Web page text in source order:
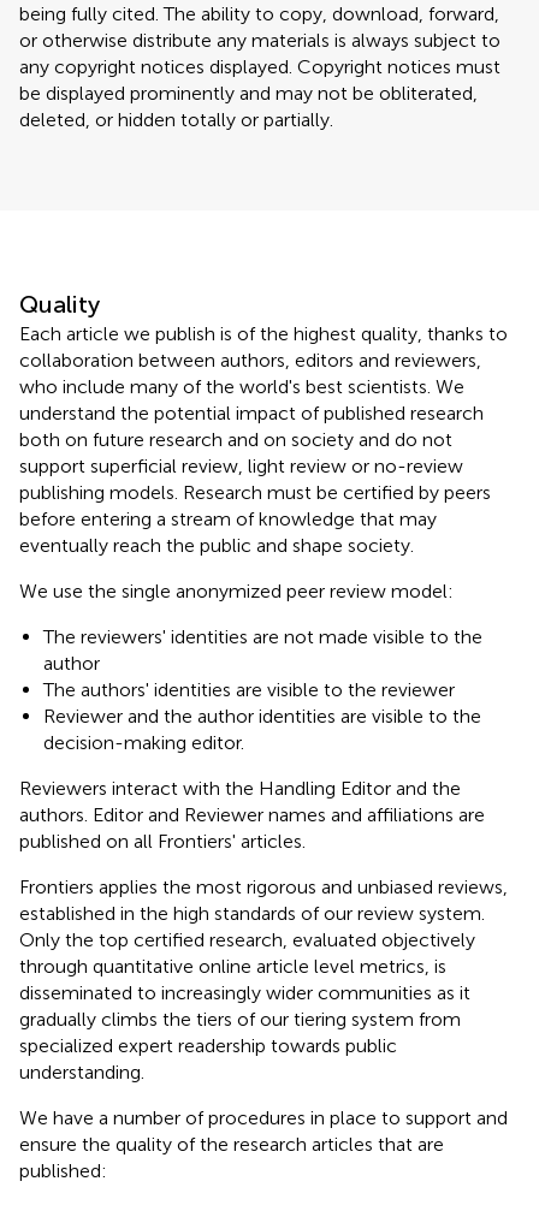
being fully cited. The ability to copy, download, forward,
or otherwise distribute any materials is always subject to
any copyright notices displayed. Copyright notices must
be displayed prominently and may not be obliterated,
deleted, or hidden totally or partially.
Quality
Each article we publish is of the highest quality, thanks to
collaboration between authors, editors and reviewers,
who include many of the world's best scientists. We
understand the potential impact of published research
both on future research and on society and do not
support superficial review, light review or no-review
publishing models. Research must be certified by peers
before entering a stream of knowledge that may
eventually reach the public and shape society.
We use the single anonymized peer review model:
The reviewers' identities are not made visible to the
author
The authors' identities are visible to the reviewer
Reviewer and the author identities are visible to the
decision-making editor.
Reviewers interact with the Handling Editor and the
authors. Editor and Reviewer names and affiliations are
published on all Frontiers' articles.
Frontiers applies the most rigorous and unbiased reviews,
established in the high standards of our review system.
Only the top certified research, evaluated objectively
through quantitative online article level metrics, is
disseminated to increasingly wider communities as it
gradually climbs the tiers of our tiering system from
specialized expert readership towards public
understanding.
We have a number of procedures in place to support and
ensure the quality of the research articles that are
published: